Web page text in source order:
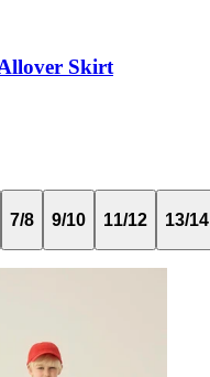
Skirt
7/8 9/10 11/12 13/14